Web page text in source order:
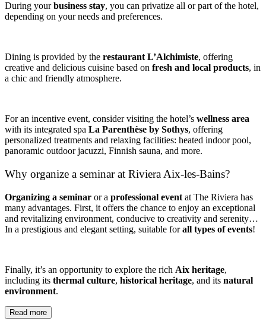
During yourbusiness stay, you can privatize all or part of the hotel,
depending on your needs and preferences.
Dining is provided by the restaurant L’Alchimiste, offering
creative and delicious cuisine based on fresh and local products, in
a chic and friendly atmosphere.
For an incentive event, consider visiting the hotel’s wellness area
with its integrated spa La Parenthèse by Sothys, offering
personalized treatments and relaxing facilities: heated indoor pool,
panoramic outdoor jacuzzi, Finnish sauna, and more.
Why organize a seminar at Riviera Aix-les-Bains?
Organizing a seminar or a professional event at The Riviera has
many advantages. First, it offers the chance to enjoy an exceptional
and revitalizing environment, conducive to creativity and serenity…
In a prestigious and elegant setting, suitable forall types of events!
Finally, it’s an opportunity to explore the rich Aix heritage,
including its thermal culture, historical heritage, and its natural
environment.
Read more